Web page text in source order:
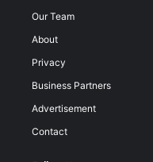
Our Team
About
Privacy
Business Partners
Advertisement
Contact